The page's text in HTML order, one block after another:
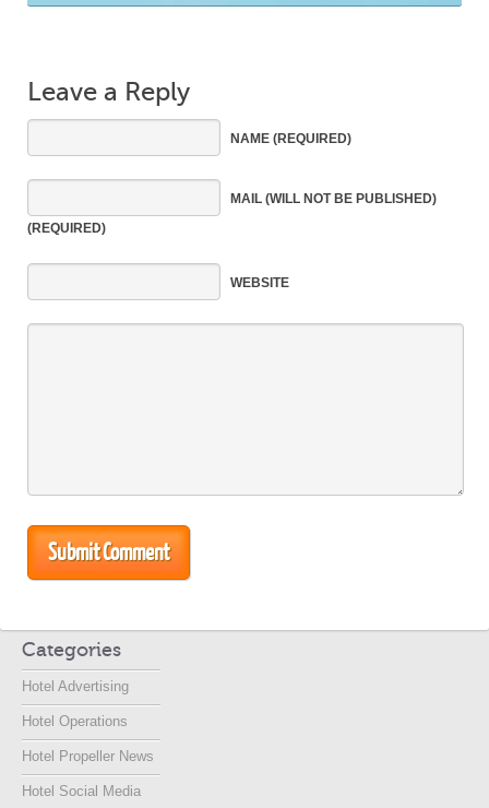
Leave a Reply
NAME(REQUIRED)
MAIL(WILL NOT BE PUBLISHED)
(REQUIRED)
WEBSITE
Categories
Hotel Advertising
Hotel Operations
Hotel Propeller News
Hotel Social Media